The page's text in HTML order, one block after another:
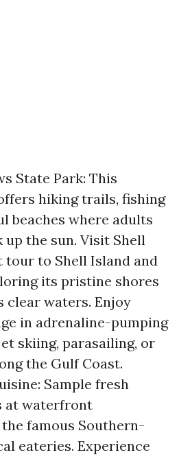
State Park: This
hiking trails, fishing
beaches where adults
up the sun. Visit Shell
tour to Shell Island and
its pristine shores
clear waters. Enjoy
in adrenaline-pumping
skiing, parasailing, or
the Gulf Coast.
Sample fresh
at waterfront
famous Southern-
eateries. Experience